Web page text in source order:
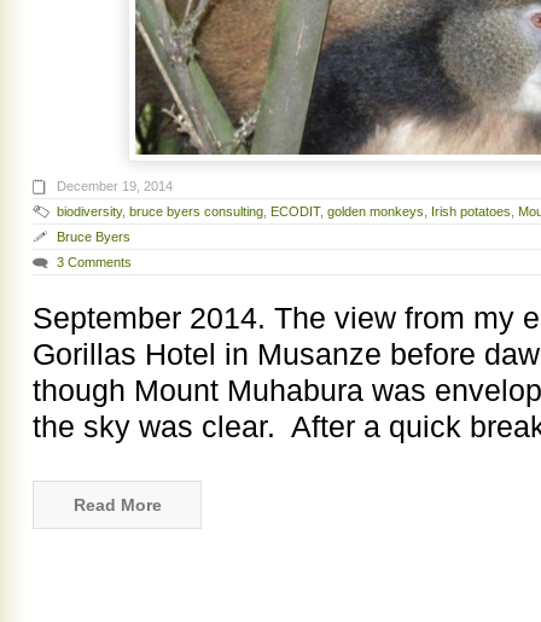
December 19, 2014
biodiversity, bruce byers consulting ECODIT, golden monkeys Irish potatoes
Bruce Byers
3 Comments
September 2014. The view from my
Gorillas Hotel in Musanze before
though Mount Muhabura was
the sky was clear. After a quick
Read More